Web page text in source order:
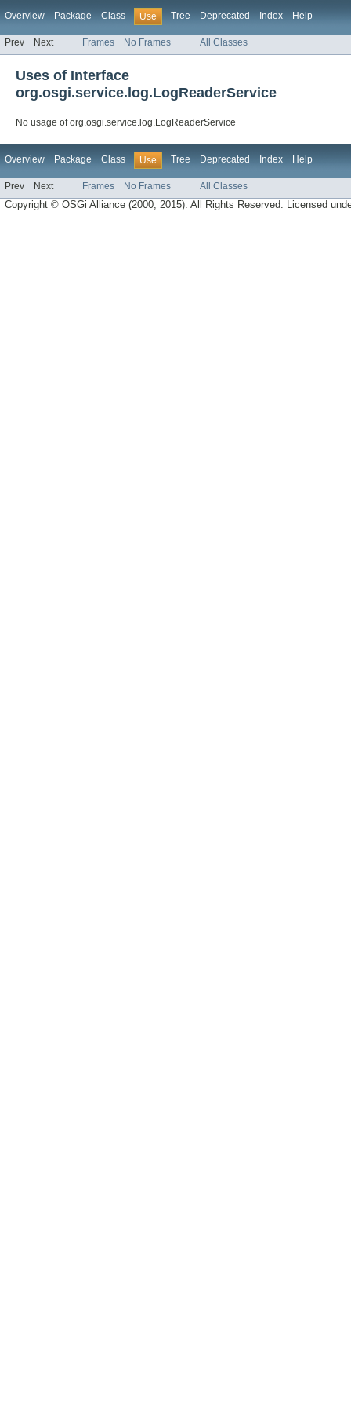
Overview Package Class Use Tree Deprecated Index Help
Prev Next Frames No Frames All Classes
Uses of Interface
org.osgi.service.log.LogReaderService
No usage of org.osgi.service.log.LogReaderService
Overview Package Class Use Tree Deprecated Index Help
Prev Next Frames No Frames All Classes
Copyright © OSGi Alliance (2000, 2015). All Rights Reserved. Licensed